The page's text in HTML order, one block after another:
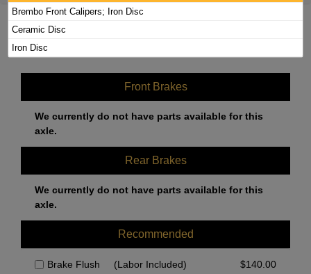
2020 MERCEDES-BENZ AMG GT C
Front Brakes
We currently do not have parts available for this
axle.
Rear Brakes
We currently do not have parts available for this
axle.
Recommended
Brake Flush (Labor Included) $140.00
Brembo Front Calipers; Iron Disc
Ceramic Disc
Iron Disc